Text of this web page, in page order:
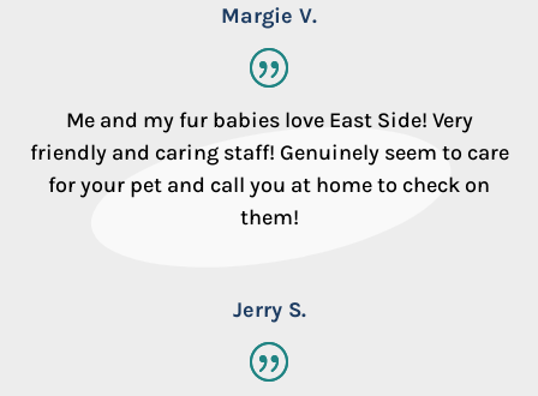
Margie V.
Me and my fur babies love East Side! Very
friendly and caring staff! Genuinely seem to care
for your pet and call you at home to check on
them!
Jerry S.